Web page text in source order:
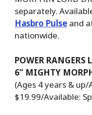
separately.
Hasbro Pulse and
nationwide.
POWER
6” MIGHTY
(Ages 4 years &
$19.99/Available: